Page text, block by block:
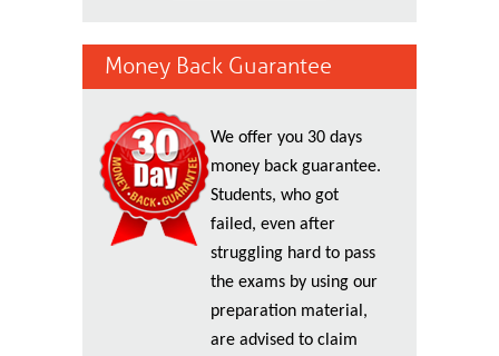
Money Back Guarantee
We offer you 30 days
money back guarantee.
Students, who got
failed, even after
struggling hard to pass
the exams by using our
preparation material,
are advised to claim